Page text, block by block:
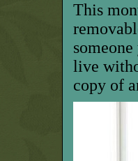
This
live
copy of